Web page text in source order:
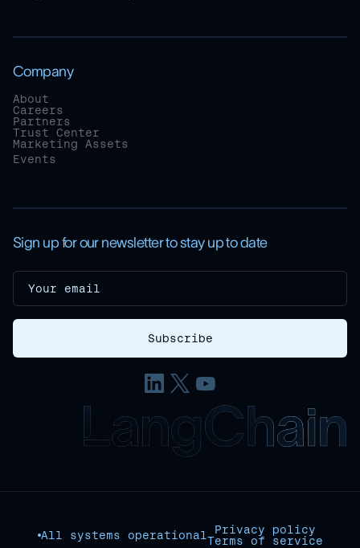
Company
About
Careers
Partners
Trust Center
Marketing Assets
Events
Sign up for our newsletter to stay up to date
All systems operational
Privacy policy
Terms of service